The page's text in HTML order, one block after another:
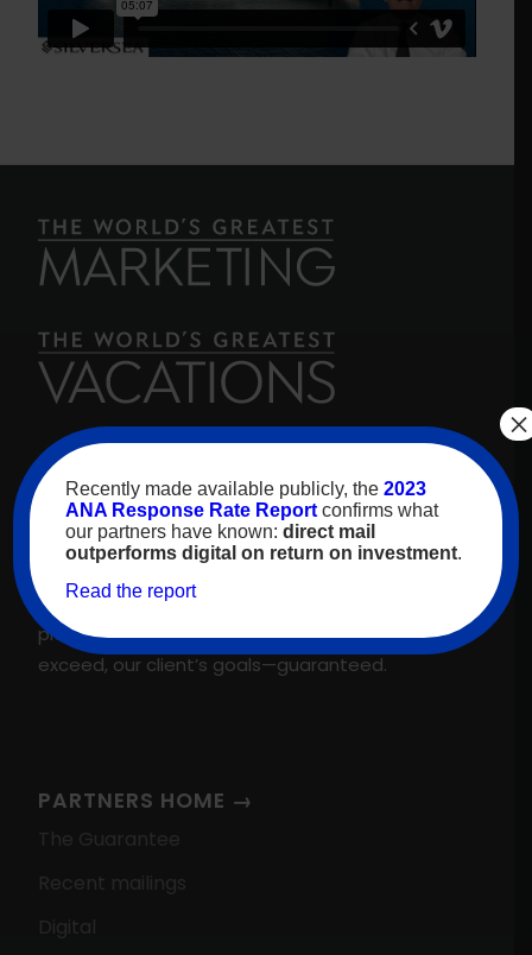
For over 30 years, high-value travelers have
looked toThe World’s Greatest Vacationsfor
inspiration. As our name promises, we are proud
to feature only the best experiences and
suppliers across our proprietary travel marketing
platform. That’s why we meet, and regularly
exceed, our client’s goals—guaranteed.
PARTNERS HOME →
The Guarantee
Recent mailings
Digital
Recently made available publicly, the 2023
ANA Response Rate Report confirms what
our partners have known: direct mail
outperforms digital on return on investment.
Read the report
×